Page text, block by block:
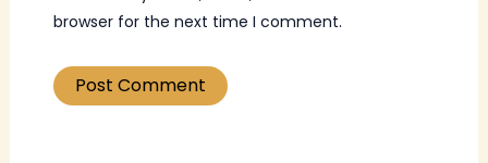
browser for the next time I comment.